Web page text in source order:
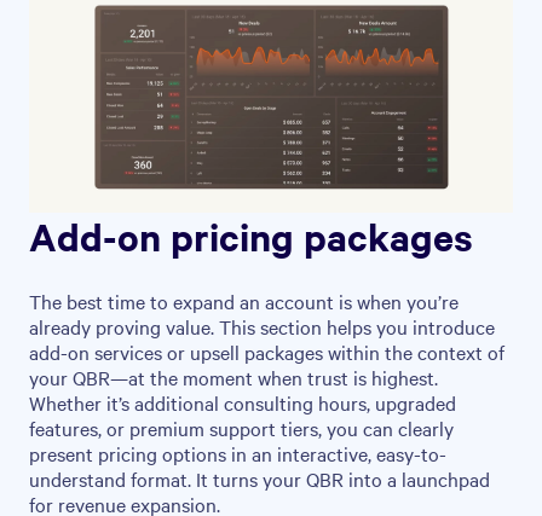
Add-on pricing packages
The best time to expand an account is when you’re
already proving value. This section helps you introduce
add-on services or upsell packages within the context of
your QBR—at the moment when trust is highest.
Whether it’s additional consulting hours, upgraded
features, or premium support tiers, you can clearly
present pricing options in an interactive, easy-to-
understand format. It turns your QBR into a launchpad
for revenue expansion.